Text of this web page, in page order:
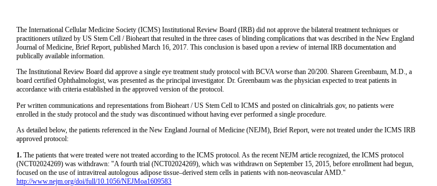
The International Cellular Medicine Society (ICMS) Institutional Review Board (IRB) did not approve the bilateral treatment techniques or
practitioners utilized by US Stem Cell / Bioheart that resulted in the three cases of blinding complications that was described in the New England
Journal of Medicine, Brief Report, published March 16, 2017. This conclusion is based upon a review of internal IRB documentation and
publically available information.
The Institutional Review Board did approve a single eye treatment study protocol with BCVA worse than 20/200. Shareen Greenbaum, M.D., a
board certified Ophthalmologist, was presented as the principal investigator. Dr. Greenbaum was the physician expected to treat patients in
accordance with criteria established in the approved version of the protocol.
Per written communications and representations from Bioheart / US Stem Cell to ICMS and posted on clinicaltrials.gov, no patients were
enrolled in the study protocol and the study was discontinued without having ever performed a single procedure.
As detailed below, the patients referenced in the New England Journal of Medicine (NEJM), Brief Report, were not treated under the ICMS IRB
approved protocol:
1. The patients that were treated were not treated according to the ICMS protocol. As the recent NEJM article recognized, the ICMS protocol
(NCT02024269) was withdrawn: "A fourth trial (NCT02024269), which was withdrawn on September 15, 2015, before enrollment had begun,
focused on the use of intravitreal autologous adipose tissue–derived stem cells in patients with non-neovascular AMD."
http://www.nejm.org/doi/full/10.1056/NEJMoa1609583